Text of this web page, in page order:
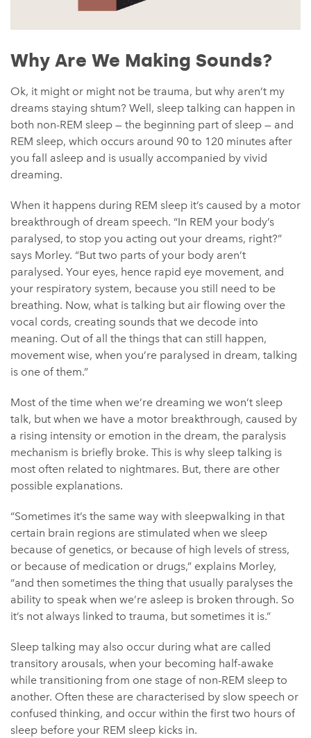
Why Are We Making Sounds?
Ok, it might or might not be trauma, but why aren’t my
dreams staying shtum? Well, sleep talking can happen in
both non-REM sleep — the beginning part of sleep — and
REM sleep, which occurs around 90 to 120 minutes after
you fall asleep and is usually accompanied by vivid
dreaming.
When it happens during REM sleep it’s caused by a motor
breakthrough of dream speech. “In REM your body’s
paralysed, to stop you acting out your dreams, right?”
says Morley. “But two parts of your body aren’t
paralysed. Your eyes, hence rapid eye movement, and
your respiratory system, because you still need to be
breathing. Now, what is talking but air flowing over the
vocal cords, creating sounds that we decode into
meaning. Out of all the things that can still happen,
movement wise, when you’re paralysed in dream, talking
is one of them.”
Most of the time when we’re dreaming we won’t sleep
talk, but when we have a motor breakthrough, caused by
a rising intensity or emotion in the dream, the paralysis
mechanism is briefly broke. This is why sleep talking is
most often related to nightmares. But, there are other
possible explanations.
“Sometimes it’s the same way with sleepwalking in that
certain brain regions are stimulated when we sleep
because of genetics, or because of high levels of stress,
or because of medication or drugs,” explains Morley,
“and then sometimes the thing that usually paralyses the
ability to speak when we’re asleep is broken through. So
it’s not always linked to trauma, but sometimes it is.”
Sleep talking may also occur during what are called
transitory arousals, when your becoming half-awake
while transitioning from one stage of non-REM sleep to
another. Often these are characterised by slow speech or
confused thinking, and occur within the first two hours of
sleep before your REM sleep kicks in.